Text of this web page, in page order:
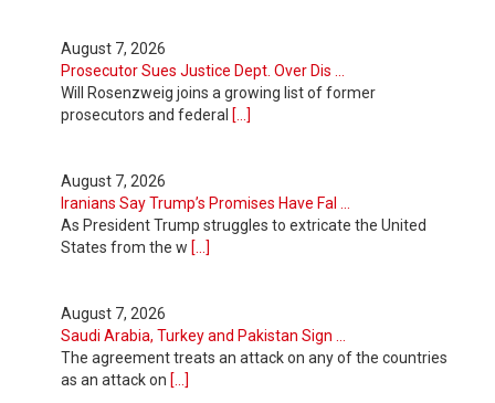
August 7, 2026
Prosecutor Sues Justice Dept. Over Dis ...
Will Rosenzweig joins a growing list of former
prosecutors and federal [...]
August 7, 2026
Iranians Say Trump’s Promises Have Fal ...
As President Trump struggles to extricate the United
States from the w [...]
August 7, 2026
Saudi Arabia, Turkey and Pakistan Sign ...
The agreement treats an attack on any of the countries
as an attack on [...]